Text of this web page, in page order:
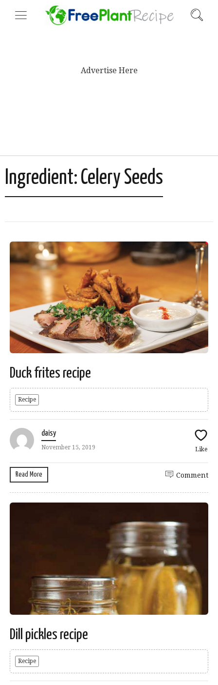
Advertise Here
Ingredient: Celery Seeds
Duck frites recipe
Recipe
daisy
November 15, 2019 Like
Read More Comment
Dill pickles recipe
Recipe